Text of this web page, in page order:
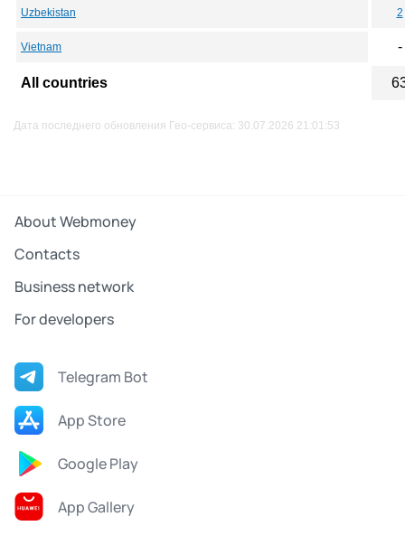
Uzbekistan 2
Vietnam -
All countries
Дата последнего обновления Гео-сервиса: 30.07.2026 21:01:53
About Webmoney
Contacts
Business network
For developers
Telegram Bot
App Store
Google Play
App Gallery